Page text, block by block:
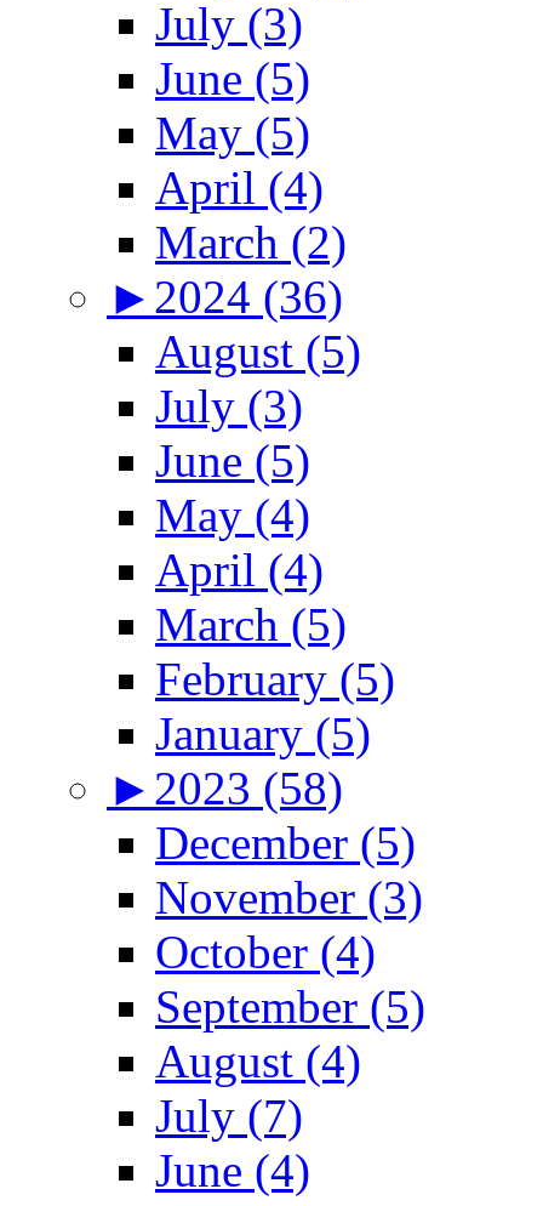
July (3)
June (5)
May (5)
April (4)
March (2)
► 2024 (36)
August (5)
July (3)
June (5)
May (4)
April (4)
March (5)
February (5)
January (5)
► 2023 (58)
December (5)
November (3)
October (4)
September (5)
August (4)
July (7)
June (4)